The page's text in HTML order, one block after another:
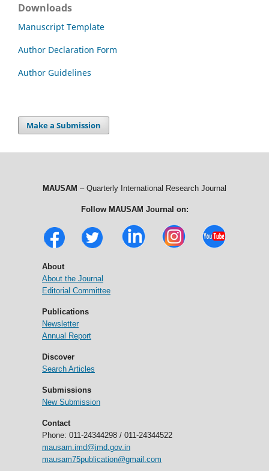
Downloads
Manuscript Template
Author Declaration Form
Author Guidelines
Make a Submission
MAUSAM – Quarterly International Research Journal
Follow MAUSAM Journal on:
About
About the Journal
Editorial Committee
Publications
Newsletter
Annual Report
Discover
Search Articles
Submissions
New Submission
Contact
Phone: 011-24344298 / 011-24344522
mausam.imd@imd.gov.in
mausam75publication@gmail.com